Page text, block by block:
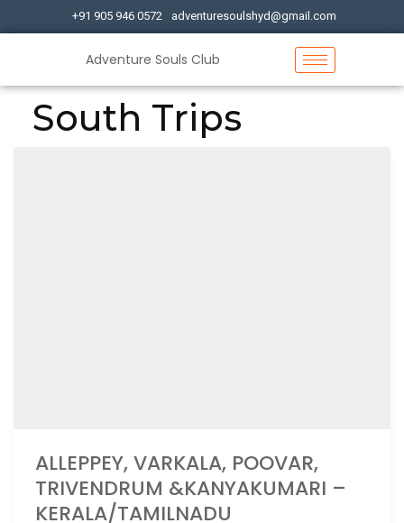
+91 905 946 0572 adventuresoulshyd@gmail.com
Adventure Souls Club
South Trips
ALLEPPEY, VARKALA, POOVAR,
TRIVENDRUM &KANYAKUMARI –
KERALA/TAMILNADU